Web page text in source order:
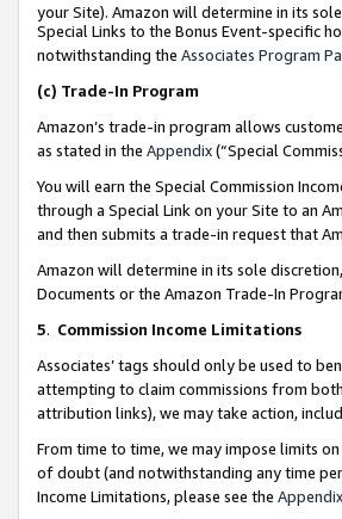
your Site). Amazon will determine in its
Special Links to the Bonus Event-specific
notwithstanding the Associates Program
(c) Trade-In Program
Amazon’s trade-in program allows
as stated in the Appendix(“Special
You will earn the Special Commission
through a Special Link on your Site to an
and then submits a trade-in request that
Amazon will determine in its sole
Documents or the Amazon Trade-In
5. Commission Income Limitations
Associates’ tags should only be used to
attempting to claim commissions from
attribution links), we may take action,
From time to time, we may impose limits
of doubt (and notwithstanding any time
Income Limitations, please see the Appendix